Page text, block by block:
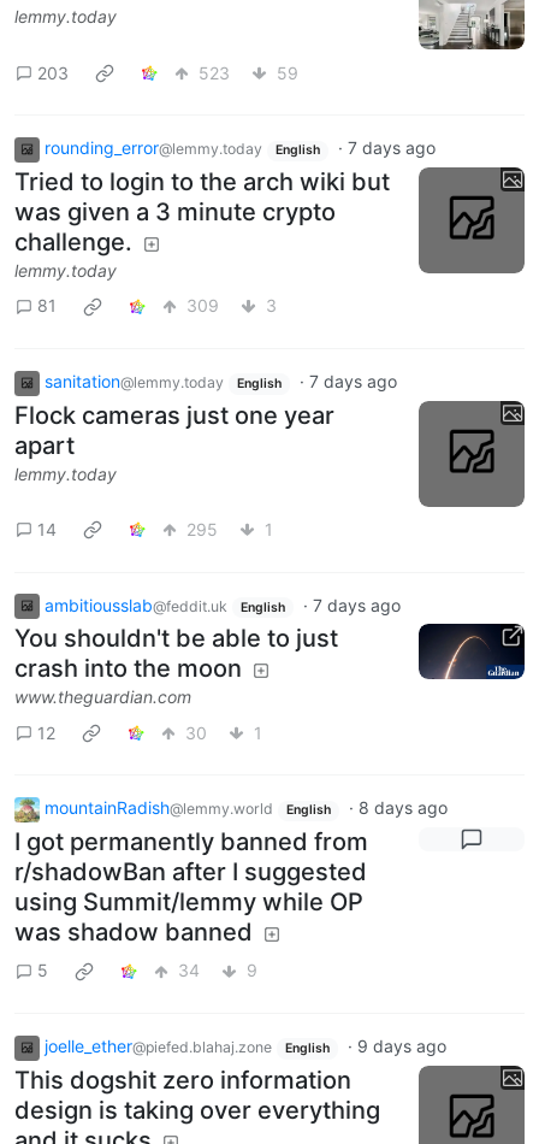
lemmy.today
203 523 59
rounding_error@lemmy.today English · 7 days ago
Tried to login to the arch wiki but
was given a 3 minute crypto
challenge.
lemmy.today
81
309 3
sanitation@lemmy.today English · 7 days ago
Flock cameras just one year
apart
lemmy.today
14 295 1
ambitiousslab@feddit.uk English · 7 days ago
You shouldn't be able to just
crash into the moon
www.theguardian.com
12
30 1
mountainRadish@lemmy.world English · 8 days ago
I got permanently banned from
r/shadowBan after I suggested
using Summit/lemmy while OP
was shadow banned
5 34 9
joelle_ether@piefed.blahaj.zone English · 9 days ago
This dogshit zero information
design is taking over everything